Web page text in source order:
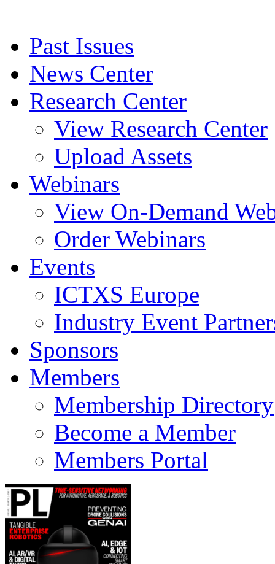
Past Issues
News Center
Research Center
View Research Center
Upload Assets
Webinars
View On-Demand
Order Webinars
Events
ICTXS Europe
Industry Event
Sponsors
Members
Membership Directory
Become a Member
Members Portal